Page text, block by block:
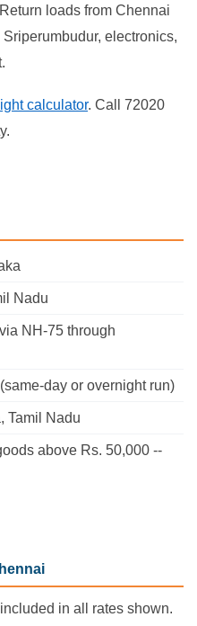
loads from Chennai
electronics,
calculator. Call 72020
Nadu
NH-75 through
day or overnight run)
Tamil Nadu
above Rs. 50,000 --
in all rates shown.